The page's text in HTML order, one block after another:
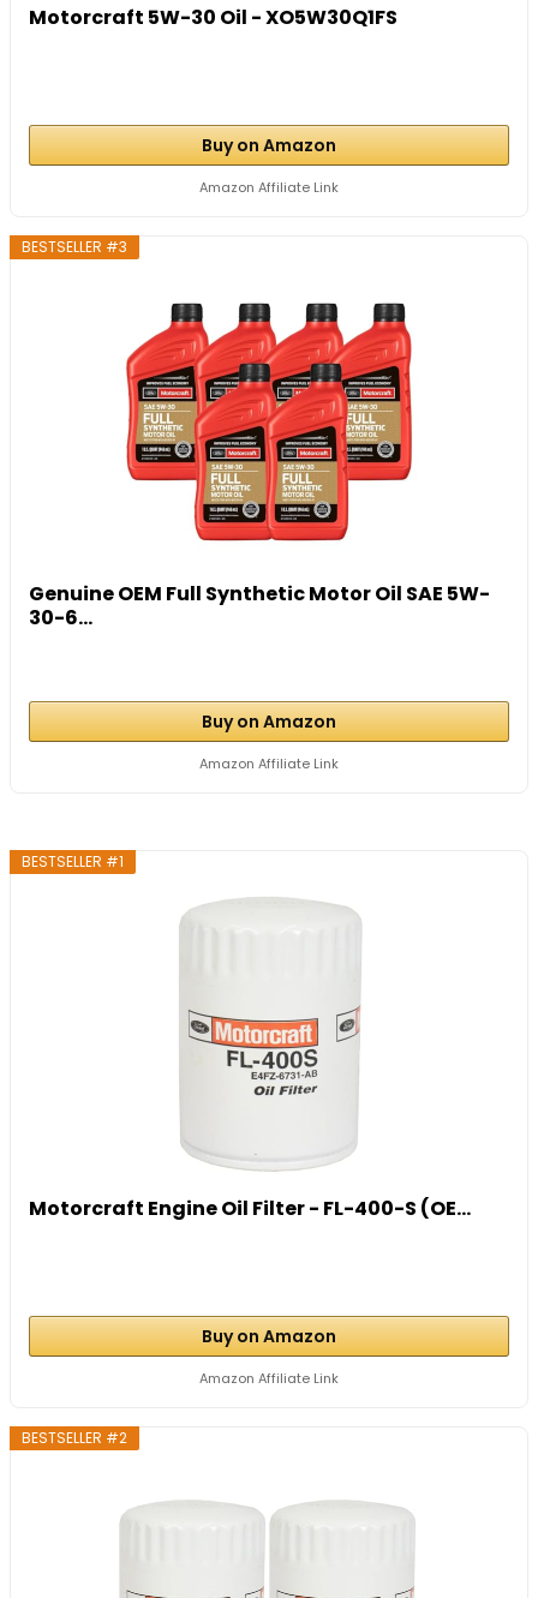
Motorcraft 5W-30 Oil - XO5W30Q1FS
Buy on Amazon
Amazon Affiliate Link
BESTSELLER #3
Genuine OEM Full Synthetic Motor Oil SAE 5W-
30-6...
Buy on Amazon
Amazon Affiliate Link
BESTSELLER #1
Motorcraft Engine Oil Filter - FL-400-S (OE...
Buy on Amazon
Amazon Affiliate Link
BESTSELLER #2